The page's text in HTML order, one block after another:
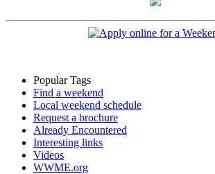
Popular Tags
Find a weekend
Local weekend schedule
Request a brochure
Already Encountered
Interesting links
Videos
WWME.org